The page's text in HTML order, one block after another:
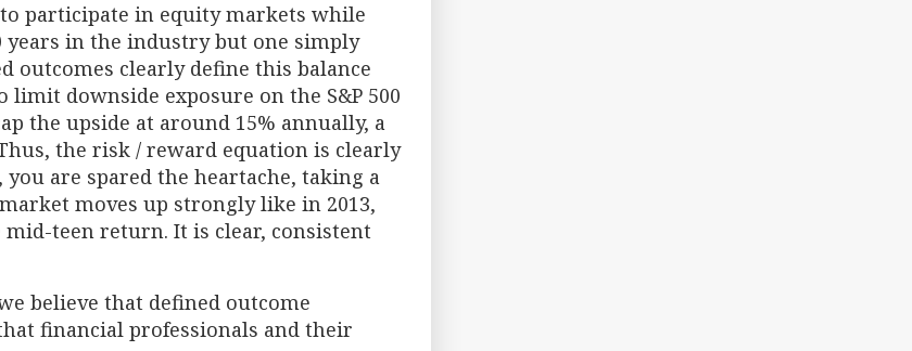
participate in equity markets while
years in the industry but one simply
outcomes clearly define this balance
downside exposure on the S&P 500
the upside at around 15% annually, a
the risk / reward equation is clearly
are spared the heartache, taking a
moves up strongly like in 2013,
teen return. It is clear, consistent
believe that defined outcome
financial professionals and their